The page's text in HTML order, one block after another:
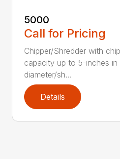
5000
Call for Pricing
Chipper/Shredder with
capacity up to 5-inches in
diameter/sh...
Details